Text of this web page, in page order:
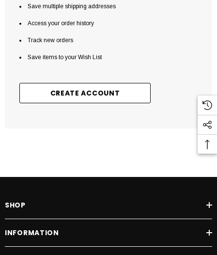
Save multiple shipping addresses
Access your order history
Track new orders
Save items to your Wish List
CREATE ACCOUNT
SHOP
INFORMATION